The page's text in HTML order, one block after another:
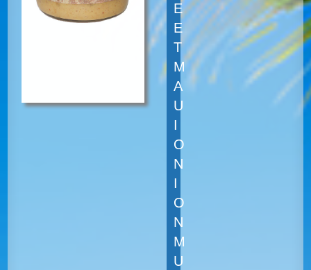
E
E
T
M
A
U
I
O
N
I
O
N
M
U